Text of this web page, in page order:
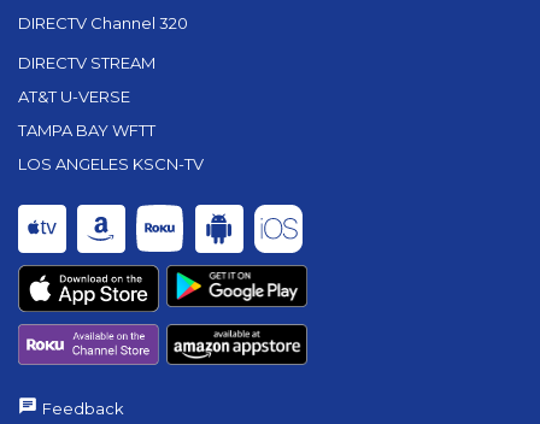
DIRECTV Channel 320
DIRECTV STREAM
AT&T U-VERSE
TAMPA BAY WFTT
LOS ANGELES KSCN-TV
Feedback